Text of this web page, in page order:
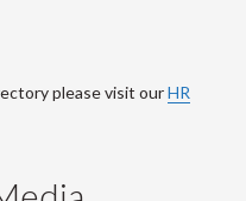
please visit ourHR